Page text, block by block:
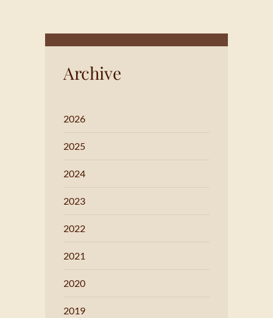
Archive
2026
2025
2024
2023
2022
2021
2020
2019